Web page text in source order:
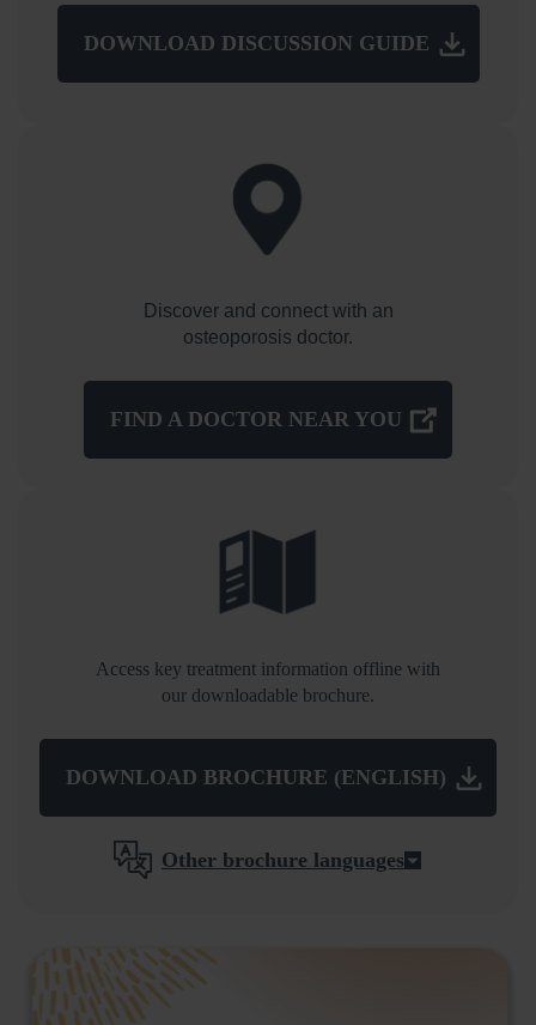
DOWNLOAD DISCUSSION GUIDE
Discover and connect with an
osteoporosis doctor.
FIND A DOCTOR NEAR YOU
Access key treatment information offline with
our downloadable brochure.
DOWNLOAD BROCHURE (ENGLISH)
Other brochure languages